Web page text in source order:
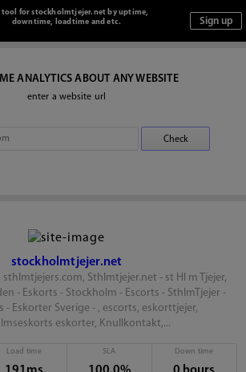
tool for stockholmtjejer.net by uptime,
downtime, loadtime and etc.
ANALYTICS ABOUT ANY WEBSITE
enter a website url
stockholmtjejer.net
Sthlmtjejer.net - st Hl m Tjejer,
- Eskorts - Stockholm - Escorts - SthlmTjejer -
- Eskorter Sverige - , escorts, eskorttjejer,
eskorter, Knullkontakt,...
Load time SLA Down time